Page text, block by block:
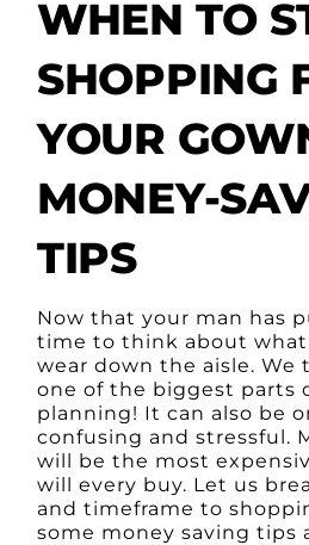
WHEN TO
SHOPPING
YOUR
MONEY-
TIPS
Now that your man has
time to think about what
wear down the aisle. We
one of the biggest parts
planning! It can also be
confusing and stressful.
will be the most
will every buy. Let us
and timeframe to
some money saving tips